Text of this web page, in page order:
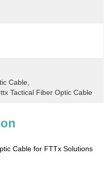
Cable
Tactical Fiber Optic Cable
Cable for FTTx Solutions